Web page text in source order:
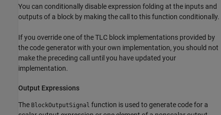
You can conditionally disable expression folding at the inputs and
outputs of a block by making the call to this function conditionally.
If you override one of the TLC block implementations provided by
the code generator with your own implementation, you should not
make the preceding call until you have updated your
implementation.
Output Expressions
The BlockOutputSignal function is used to generate code for a